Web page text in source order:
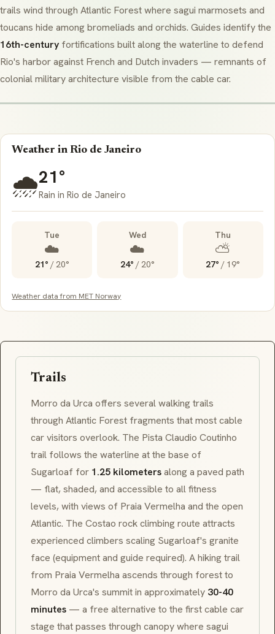
trails wind through Atlantic Forest where sagui marmosets and
toucans hide among bromeliads and orchids. Guides identify the
16th-century fortifications built along the waterline to defend
Rio's harbor against French and Dutch invaders — remnants of
colonial military architecture visible from the cable car.
Weather in Rio de Janeiro
🌧️21°
Rain in Rio de Janeiro
Tue
☁️
21° /20°
Wed
☁️
24° /20°
Thu
⛅
27° / 19°
Weather data from MET Norway
Trails
Morro da Urca offers several walking trails
through Atlantic Forest fragments that most cable
car visitors overlook. The Pista Claudio Coutinho
trail follows the waterline at the base of
Sugarloaf for 1.25 kilometersalong a paved path
— flat, shaded, and accessible to all fitness
levels, with views of Praia Vermelha and the open
Atlantic. The Costao rock climbing route attracts
experienced climbers scaling Sugarloaf's granite
face (equipment and guide required). A hiking trail
from Praia Vermelha ascends through forest to
Morro da Urca's summit in approximately 30-40
minutes — a free alternative to the first cable car
stage that passes through canopy where sagui